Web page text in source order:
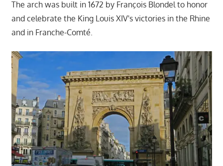
The arch was built in 1672 by François Blondel to honor
and celebrate the King Louis XIV's victories in the Rhine
and in Franche-Comté.